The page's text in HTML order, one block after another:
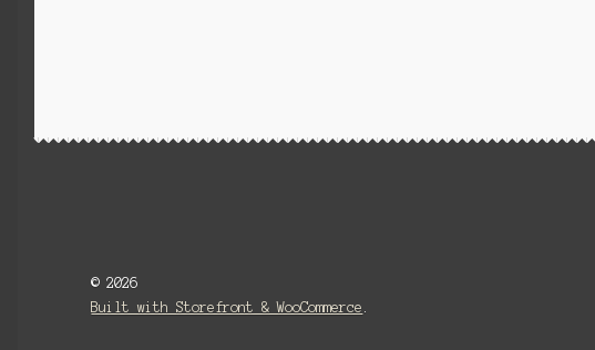
© 2026
Built with Storefront & WooCommerce